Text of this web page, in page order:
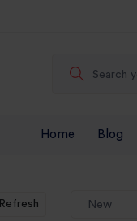
Home Blog
Refresh New